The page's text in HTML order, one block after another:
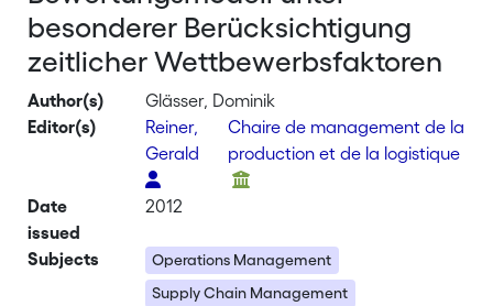
besonderer Berücksichtigung
zeitlicher Wettbewerbsfaktoren
Author(s)
Glässer, Dominik
Editor(s)
Reiner,
Gerald
Chaire de management de la
production et de la logistique
Date
issued
2012
Subjects
Operations Management
Supply Chain Management